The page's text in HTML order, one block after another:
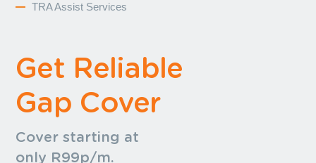
TRA Assist Services
Get Reliable
Gap Cover
Cover starting at
only R99p/m.